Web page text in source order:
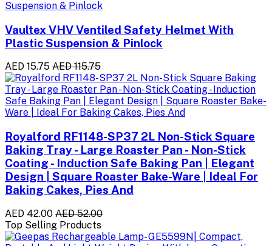
Vaultex VHV Ventiled Safety Helmet With
Plastic Suspension & Pinlock
AED 15.75 AED 115.75
Royalford RF1148-SP37 2L Non-Stick Square
Baking Tray - Large Roaster Pan - Non-Stick
Coating - Induction Safe Baking Pan | Elegant
Design | Square Roaster Bake-Ware | Ideal For
Baking Cakes, Pies And
AED 42.00 AED 52.00
Top Selling Products